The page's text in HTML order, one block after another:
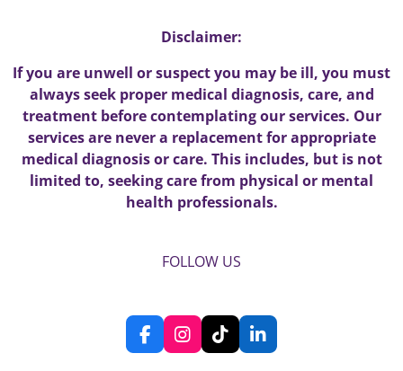
Disclaimer:
If you are unwell or suspect you may be ill, you must
always seek proper medical diagnosis, care, and
treatment before contemplating our services. Our
services are never a replacement for appropriate
medical diagnosis or care. This includes, but is not
limited to, seeking care from physical or mental
health professionals.
FOLLOW US
F
a
I
n
T
i
L
i